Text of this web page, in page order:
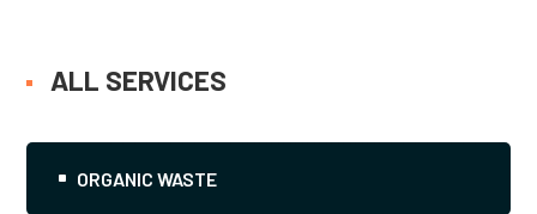
ALL SERVICES
ORGANIC WASTE